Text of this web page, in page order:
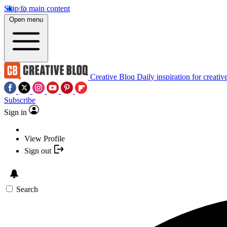
Skip to main content
Open menu
Creative Bloq Daily inspiration for
Subscribe
Sign in
View Profile
Sign out
Search